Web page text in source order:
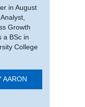
in August
Growth
a BSc in
College
AARON